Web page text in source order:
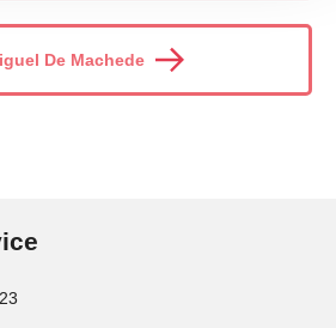
De Machede